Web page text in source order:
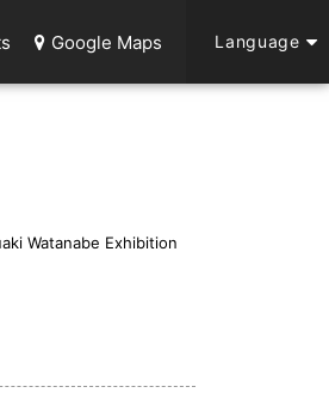
Google Maps Language
Watanabe Exhibition